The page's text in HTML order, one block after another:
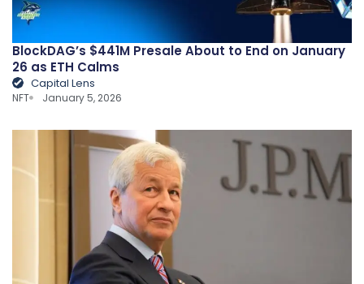
BlockDAG’s $441M Presale About to End on January
26 as ETH Calms
Capital Lens
NFT January 5, 2026